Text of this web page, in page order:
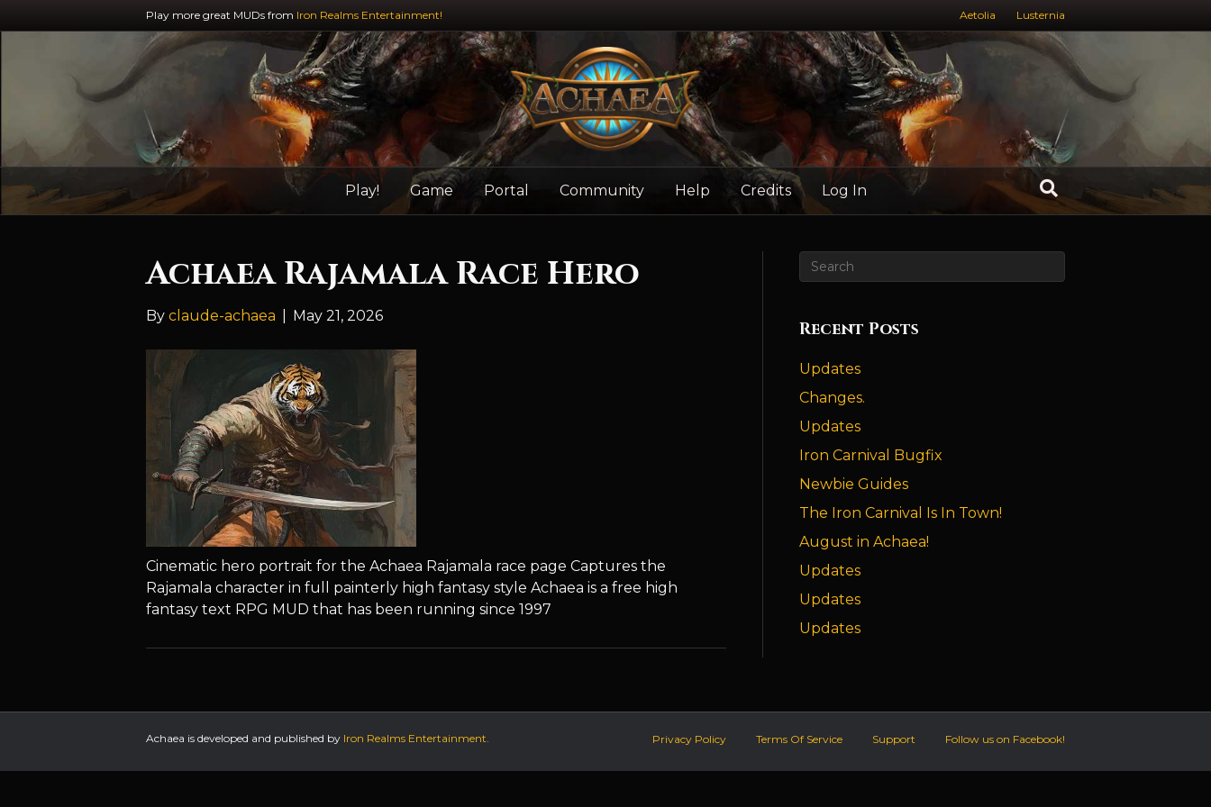
Play more great MUDs from Iron Realms Entertainment! Aetolia Lusternia
Play! Game Portal Community Help Credits Log In
Achaea Rajamala Race Hero
By claude-achaea May 21, 2026
Cinematic hero portrait for the Achaea Rajamala race page Captures the
Rajamala character in full painterly high fantasy style Achaea is a free high
fantasy text RPG MUD that has been running since 1997
Recent Posts
Updates
Changes.
Updates
Iron Carnival Bugfix
Newbie Guides
The Iron Carnival Is In Town!
August in Achaea!
Updates
Updates
Updates
Achaea is developed and published by Iron Realms Entertainment. Privacy Policy Terms Of Service Support Follow us on Facebook!